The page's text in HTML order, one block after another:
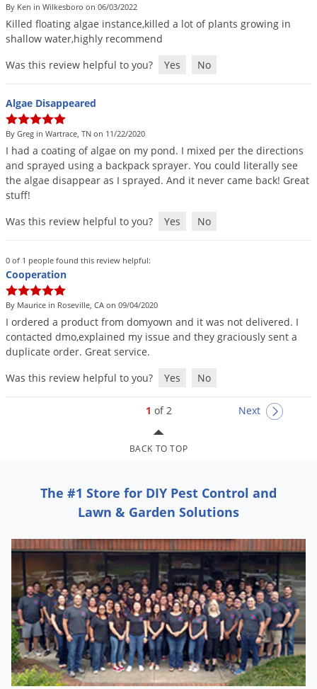
By Ken in Wilkesboro on 06/03/2022
Killed floating algae instance,killed a lot of plants growing in
shallow water,highly recommend
Was this review helpful to you?
Yes No
Algae Disappeared
By Greg in Wartrace, TN on 11/22/2020
I had a coating of algae on my pond. I mixed per the directions
and sprayed using a backpack sprayer. You could literally see
the algae disappear as I sprayed. And it never came back! Great
stuff!
Was this review helpful to you?
Yes No
0 of 1 people found this review helpful:
Cooperation
By Maurice in Roseville, CA on 09/04/2020
I ordered a product from domyown and it was not delivered. I
contacted dmo,explained my issue and they graciously sent a
duplicate order. Great service.
Was this review helpful to you?
Yes No
1 of 2 Next
BACK TO TOP
The #1 Store for DIY Pest Control and
Lawn & Garden Solutions